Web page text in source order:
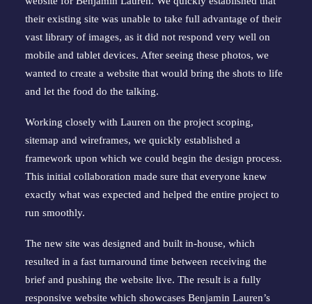
their existing site was unable to take full advantage of their
vast library of images, as it did not respond very well on
mobile and tablet devices. After seeing these photos, we
wanted to create a website that would bring the shots to life
and let the food do the talking.
Working closely with Lauren on the project scoping,
sitemap and wireframes, we quickly established a
framework upon which we could begin the design process.
This initial collaboration made sure that everyone knew
exactly what was expected and helped the entire project to
run smoothly.
The new site was designed and built in-house, which
resulted in a fast turnaround time between receiving the
brief and pushing the website live. The result is a fully
responsive website which showcases Benjamin Lauren’s